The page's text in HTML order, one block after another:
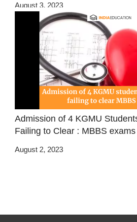
August 3, 2023
Admission of 4 KGMU
Failing to Clear : MBBS exams
August 2, 2023